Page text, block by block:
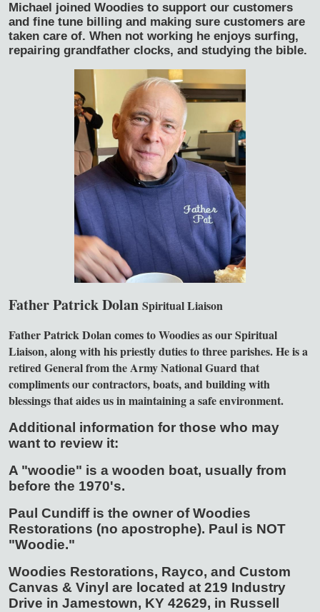
Michael joined Woodies to support our customers
and fine tune billing and making sure customers are
taken care of. When not working he enjoys surfing,
repairing grandfather clocks, and studying the bible.
Father Patrick Dolan Spiritual Liaison
Father Patrick Dolan comes to Woodies as our Spiritual
Liaison, along with his priestly duties to three parishes. He is a
retired General from the Army National Guard that
compliments our contractors, boats, and building with
blessings that aides us in maintaining a safe environment.
Additional information for those who may
want to review it:
A "woodie" is a wooden boat, usually from
before the 1970's.
Paul Cundiff is the owner of Woodies
Restorations (no apostrophe). Paul is NOT
"Woodie."
Woodies Restorations, Rayco, and Custom
Canvas & Vinyl are located at 219 Industry
Drive in Jamestown, KY 42629, in Russell